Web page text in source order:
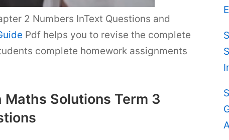
2 Numbers InText Questions and
Pdf helps you to revise the complete
complete homework assignments
Solutions Term 3